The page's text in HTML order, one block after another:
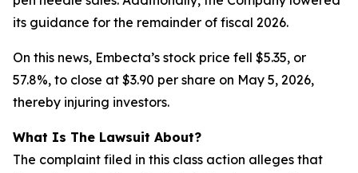
its guidance for the remainder of fiscal 2026.
On this news, Embecta’s stock price fell $5.35, or
57.8%, to close at $3.90 per share on May 5, 2026,
thereby injuring investors.
What Is The Lawsuit About?
The complaint filed in this class action alleges that